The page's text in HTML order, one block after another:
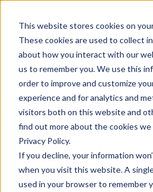
This website stores cookies on
These cookies are used to collect
about how you interact with our
us to remember you. We use this
order to improve and customize
experience and for analytics and
visitors both on this website and
find out more about the cookies we
Privacy Policy.
If you decline, your information
when you visit this website. A
used in your browser to remember
Feb, 26, 2025
It's in the Code Ep
Do You Always
Negative?"